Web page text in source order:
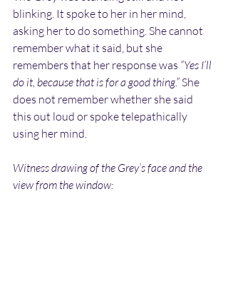
blinking. It spoke to her in her mind,
asking her to do something. She cannot
remember what it said, but she
remembers that her response was “Yes I’ll
do it, because that is for a good thing.” She
does not remember whether she said
this out loud or spoke telepathically
using her mind.
Witness drawing of the Grey’s face and the
view from the window: